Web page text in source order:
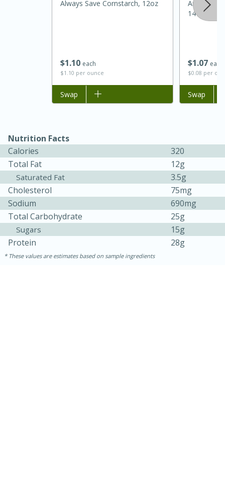
Jamaican Spiked Chicken and
45 minutes
15 minutes
Hard Serves: 4
$1 10 each
$1.10 per ounce
Always Save Cornstarch, 12oz
Add to list
Swap
$1 07 each
$0.08 per
Arm &
14 Oz
Add to list
Swap
Nutrition Facts
Calories
320
Total Fat
12g
Saturated Fat
3.5g
Cholesterol
75mg
Sodium
690mg
Total Carbohydrate
25g
Sugars
15g
Protein
28g
These values are estimates based on sample ingredients